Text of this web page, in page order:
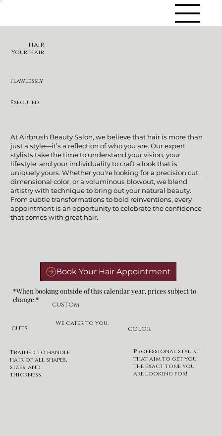
CUTS
CUSTOM
COLOR
We cater to you.
Trained to handle
hair of all shapes,
sizes, and
thickness.
Professional stylist
that aim to get you
the exact tone you
are looking for!
HAIR
Your Hair
Flawlessly
Executed.
At Airbrush Beauty Salon, we believe that hair is more than
just a style—it’s a reflection of who you are. Our expert
stylists take the time to understand your vision, your
lifestyle, and your individuality to craft a look that is
uniquely yours. Whether you're looking for a precision cut,
dimensional color, or a voluminous blowout, we blend
artistry with technique to bring out your natural beauty.
From subtle transformations to bold reinventions, every
appointment is an opportunity to celebrate the confidence
that comes with great hair.
*When booking outside of this calendar year, prices subject to
change.*